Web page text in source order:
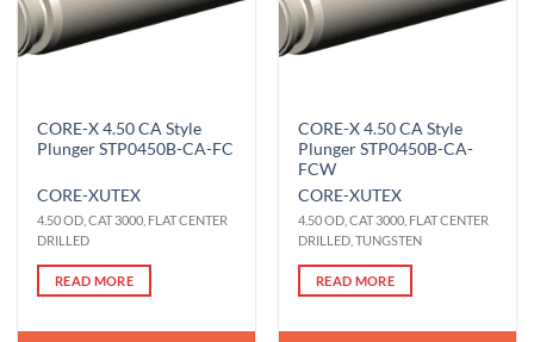
CORE-X 4.50 CA Style
Plunger STP0450B-CA-FC
CORE-XUTEX
4.50 OD, CAT 3000, FLAT CENTER
DRILLED
READ MORE
CORE-X 4.50 CA Style
Plunger STP0450B-CA-
FCW
CORE-XUTEX
4.50 OD, CAT 3000, FLAT CENTER
DRILLED, TUNGSTEN
READ MORE